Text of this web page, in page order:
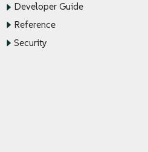
Developer Guide
Reference
Security